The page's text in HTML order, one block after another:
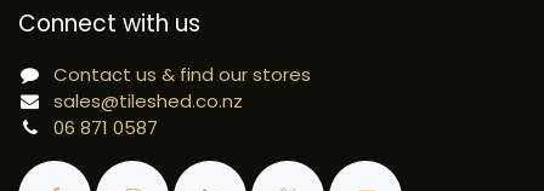
Connect with us
Contact us & find our stores
sales@tileshed.co.nz
06 871 0587